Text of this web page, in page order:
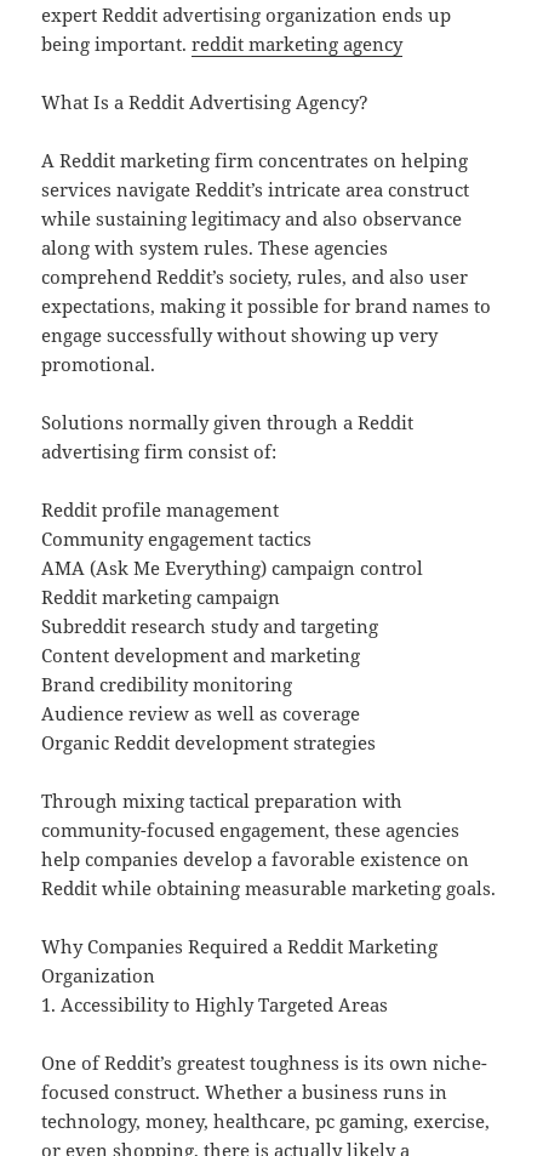
expert Reddit advertising organization ends up
being important.reddit marketing agency
What Is a Reddit Advertising Agency?
A Reddit marketing firm concentrates on helping
services navigate Reddit’s intricate area construct
while sustaining legitimacy and also observance
along with system rules. These agencies
comprehend Reddit’s society, rules, and also user
expectations, making it possible for brand names to
engage successfully without showing up very
promotional.
Solutions normally given through a Reddit
advertising firm consist of:
Reddit profile management
Community engagement tactics
AMA (Ask Me Everything) campaign control
Reddit marketing campaign
Subreddit research study and targeting
Content development and marketing
Brand credibility monitoring
Audience review as well as coverage
Organic Reddit development strategies
Through mixing tactical preparation with
community-focused engagement, these agencies
help companies develop a favorable existence on
Reddit while obtaining measurable marketing goals.
Why Companies Required a Reddit Marketing
Organization
1. Accessibility to Highly Targeted Areas
One of Reddit’s greatest toughness is its own niche-
focused construct. Whether a business runs in
technology, money, healthcare, pc gaming, exercise,
or even shopping, there is actually likely a